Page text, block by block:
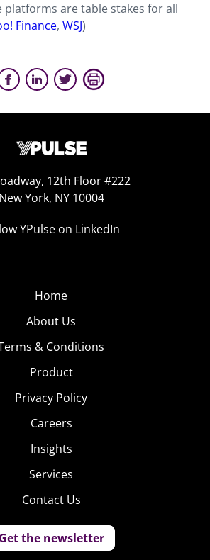
platforms are table stakes for all
Finance, WSJ)
12th Floor #222
New York, NY 10004
YPulse on LinkedIn
Home
About Us
& Conditions
Product
Privacy Policy
Careers
Insights
Services
Contact Us
Get the newsletter